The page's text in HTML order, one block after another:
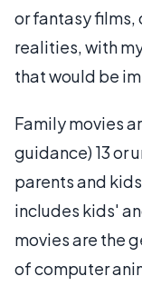
or fantasy films,
realities, with
that would be
Family movies
guidance) 13 or
parents and
includes kids'
movies are the
of computer